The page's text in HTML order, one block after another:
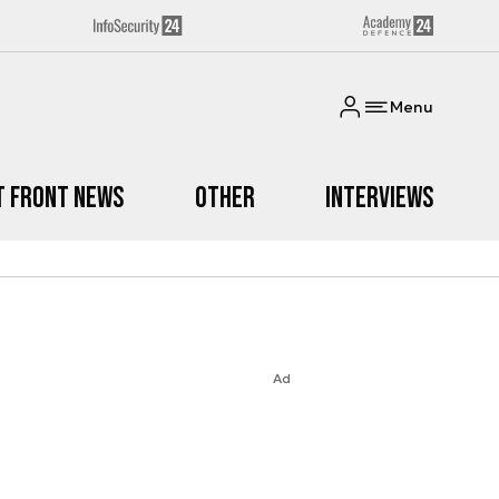
Menu
Front News Other Interviews
Ad